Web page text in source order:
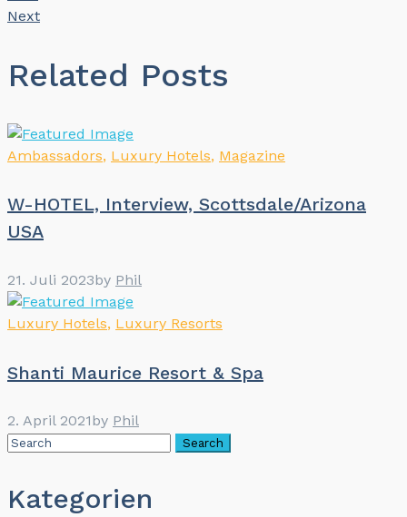
Next
Related Posts
Ambassadors, Luxury Hotels, Magazine
W-HOTEL, Interview, Scottsdale/Arizona
USA
21. Juli 2023by Phil
Luxury Hotels, Luxury Resorts
Shanti Maurice Resort & Spa
2. April 2021by Phil
Kategorien